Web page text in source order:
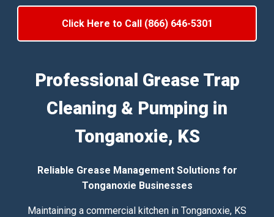
Click Here to Call (866) 646-5301
Professional Grease Trap
Cleaning & Pumping in
Tonganoxie, KS
Reliable Grease Management Solutions for
Tonganoxie Businesses
Maintaining a commercial kitchen in Tonganoxie, KS